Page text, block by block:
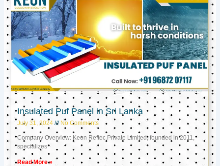
Insulated Puf Panel in Sri Lanka
July 31, 2024 No Comments
Company Overview: Keon Reftec Private Limited, founded in 2011,
specializes
Read More »